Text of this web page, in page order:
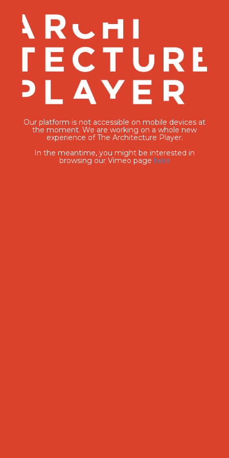
Our platform is not accessible on mobile devices at
the moment. We are working on a whole new
experience of The Architecture Player.
In the meantime, you might be interested in
browsing our Vimeo page here